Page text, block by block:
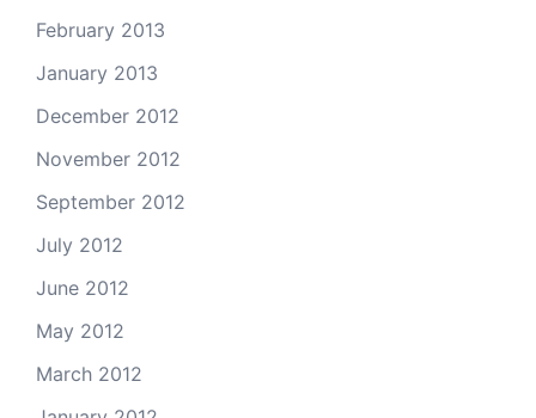
February 2013
January 2013
December 2012
November 2012
September 2012
July 2012
June 2012
May 2012
March 2012